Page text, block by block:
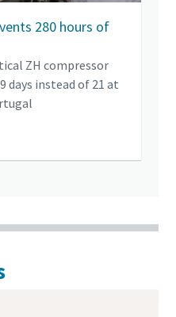
280 hours of
ZH compressor
days instead of 21 at